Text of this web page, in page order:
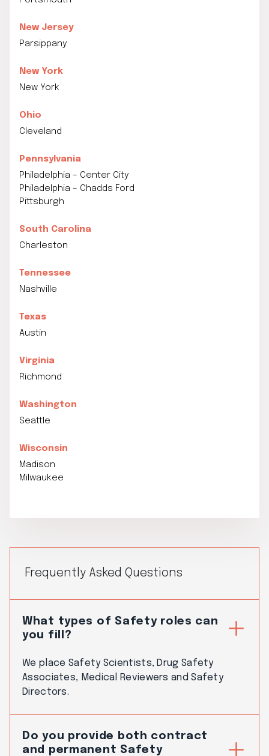
New Jersey
Parsippany
New York
New York
Ohio
Cleveland
Pennsylvania
Philadelphia – Center City
Philadelphia – Chadds Ford
Pittsburgh
South Carolina
Charleston
Tennessee
Nashville
Texas
Austin
Virginia
Richmond
Washington
Seattle
Wisconsin
Madison
Milwaukee
Frequently Asked Questions
What types of Safety roles can
you fill?
We place Safety Scientists, Drug Safety
Associates, Medical Reviewers and Safety
Directors.
Do you provide both contract
and permanent Safety